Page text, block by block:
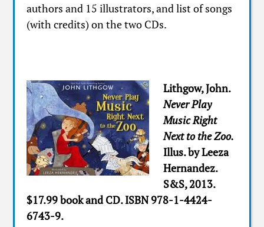
authors and 15 illustrators, and list of songs
(with credits) on the two CDs.
Lithgow, John.
Never Play
Music Right
Next to the Zoo.
Illus. by Leeza
Hernandez.
S&S, 2013.
$17.99 book and CD. ISBN 978-1-4424-
6743-9.